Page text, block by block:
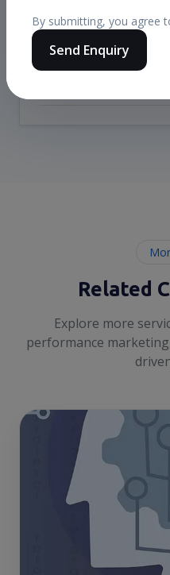
Did landing pages
Related
Explore more
performance
By submitting, you agree
Send Enquiry